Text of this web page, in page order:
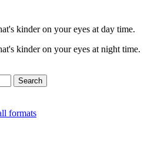
kinder on your eyes at day time.
kinder on your eyes at night time.
Search
formats